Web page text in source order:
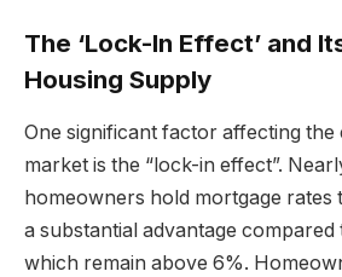
The ‘Lock-In Effect’ and
Housing Supply
One significant factor affecting
market is the “lock-in effect”.
homeowners hold mortgage rates
a substantial advantage
which remain above 6%.